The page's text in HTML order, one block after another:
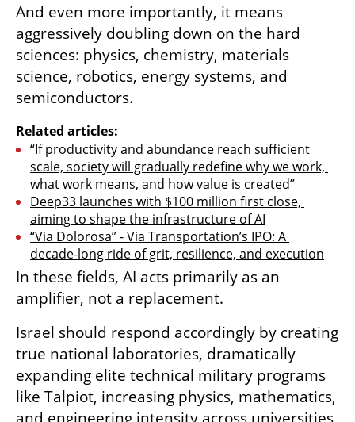
And even more importantly, it means
aggressively doubling down on the hard
sciences: physics, chemistry, materials
science, robotics, energy systems, and
semiconductors.
Related articles:
“If productivity and abundance reach sufficient
scale, society will gradually redefine why we work,
what work means, and how value is created”
Deep33 launches with $100 million first close,
aiming to shape the infrastructure of AI
“Via Dolorosa” - Via Transportation’s IPO: A
decade-long ride of grit, resilience, and execution
In these fields, AI acts primarily as an
amplifier, not a replacement.
Israel should respond accordingly by creating
true national laboratories, dramatically
expanding elite technical military programs
like Talpiot, increasing physics, mathematics,
and engineering intensity across universities,